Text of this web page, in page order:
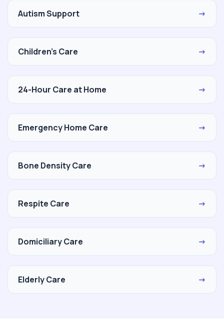
Autism Support →
Children's Care →
24-Hour Care at Home →
Emergency Home Care →
Bone Density Care →
Respite Care →
Domiciliary Care →
Elderly Care →